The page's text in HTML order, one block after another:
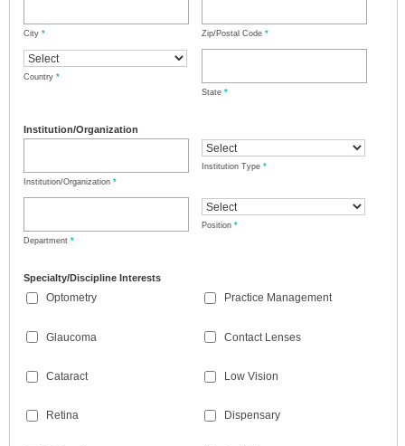
City * Zip/Postal Code *
Country *
State *
Institution/Organization
Institution/Organization *
Institution Type *
Department *
Position *
Specialty/Discipline Interests
Optometry
Glaucoma
Cataract
Retina
Practice Management
Contact Lenses
Low Vision
Dispensary